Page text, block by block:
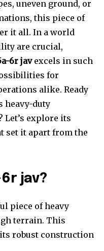
uneven ground, or
this piece of
it all. In a world
are crucial,
6r javexcels in such
for
alike. Ready
heavy-duty
Let’s explore its
set it apart from the
jav?
piece of heavy
terrain. This
robust construction